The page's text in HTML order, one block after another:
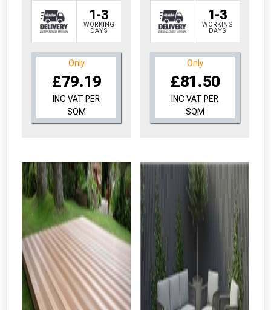
1-3
WORKING
DAYS
Only
£79.19
INC VAT PER
SQM
1-3
WORKING
DAYS
Only
£81.50
INC VAT PER
SQM